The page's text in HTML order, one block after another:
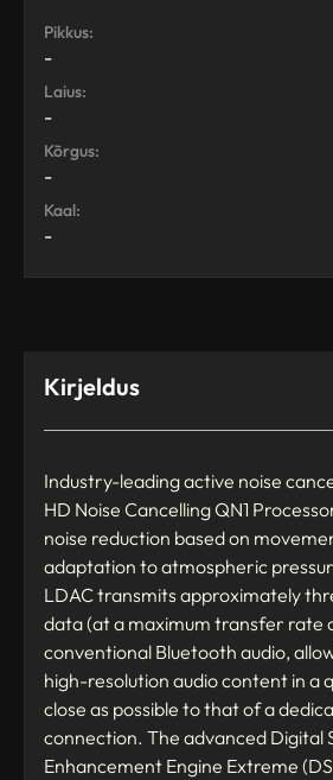
Pikkus:
-
Laius:
-
Kõrgus:
-
Kaal:
-
Kirjeldus
Industry-leading active noise
HD Noise Cancelling QN1
noise reduction based on
adaptation to atmospheric
LDAC transmits approximately
data (at a maximum transfer rate
conventional Bluetooth audio,
high-resolution audio content in a
close as possible to that of a
connection. The advanced Digital
Enhancement Engine Extreme